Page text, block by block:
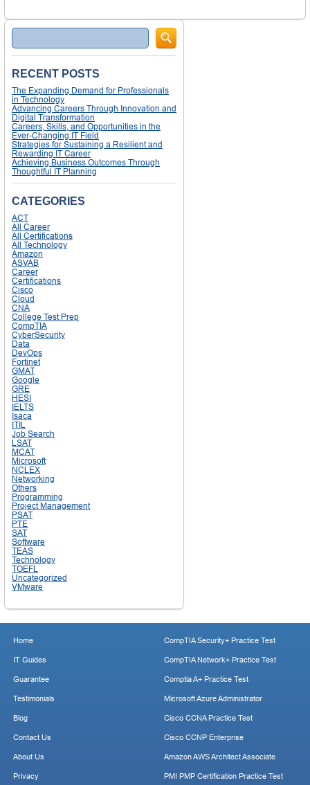
Search
RECENT POSTS
The Expanding Demand for Professionals
in Technology
Advancing Careers Through Innovation and
Digital Transformation
Careers, Skills, and Opportunities in the
Ever-Changing IT Field
Strategies for Sustaining a Resilient and
Rewarding IT Career
Achieving Business Outcomes Through
Thoughtful IT Planning
CATEGORIES
ACT
All Career
All Certifications
All Technology
Amazon
ASVAB
Career
Certifications
Cisco
Cloud
CNA
College Test Prep
CompTIA
CyberSecurity
Data
DevOps
Fortinet
GMAT
Google
GRE
HESI
IELTS
Isaca
ITIL
Job Search
LSAT
MCAT
Microsoft
NCLEX
Networking
Others
Programming
Project Management
PSAT
PTE
SAT
Software
TEAS
Technology
TOEFL
Uncategorized
VMware
Home
IT Guides
Guarantee
Testimonials
Blog
Contact Us
About Us
Privacy
CompTIA Security+ Practice Test
CompTIA Network+ Practice Test
Comptia A+ Practice Test
Microsoft Azure Administrator
Cisco CCNA Practice Test
Cisco CCNP Enterprise
Amazon AWS Architect Associate
PMI PMP Certification Practice Test